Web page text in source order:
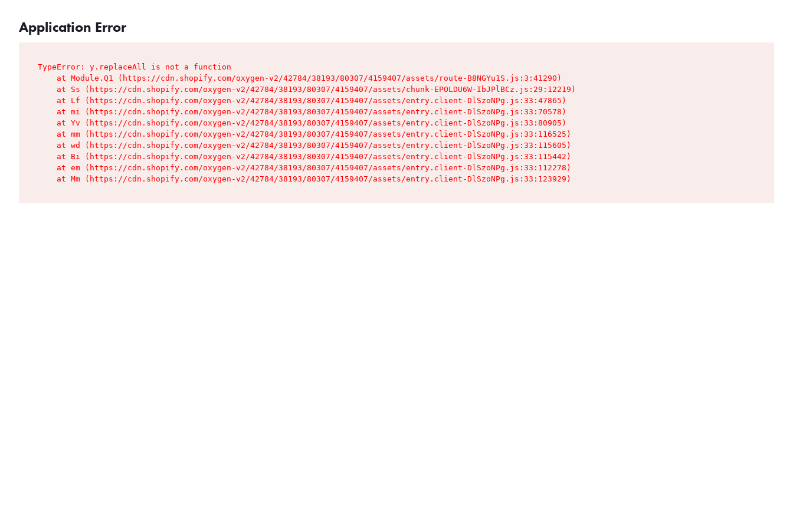
Application Error
TypeError: y.replaceAll is not a function
    at Module.Q1 (https://cdn.shopify.com/oxygen-v2/42784/38193/80307/4159407/assets/route-B8NGYu1S.js:3:41290)
    at Ss (https://cdn.shopify.com/oxygen-v2/42784/38193/80307/4159407/assets/chunk-EPOLDU6W-IbJPlBCz.js:29:12219)
    at Lf (https://cdn.shopify.com/oxygen-v2/42784/38193/80307/4159407/assets/entry.client-DlSzoNPg.js:33:47865)
    at mi (https://cdn.shopify.com/oxygen-v2/42784/38193/80307/4159407/assets/entry.client-DlSzoNPg.js:33:70578)
    at Yv (https://cdn.shopify.com/oxygen-v2/42784/38193/80307/4159407/assets/entry.client-DlSzoNPg.js:33:80905)
    at mm (https://cdn.shopify.com/oxygen-v2/42784/38193/80307/4159407/assets/entry.client-DlSzoNPg.js:33:116525)
    at wd (https://cdn.shopify.com/oxygen-v2/42784/38193/80307/4159407/assets/entry.client-DlSzoNPg.js:33:115605)
    at Bi (https://cdn.shopify.com/oxygen-v2/42784/38193/80307/4159407/assets/entry.client-DlSzoNPg.js:33:115442)
    at em (https://cdn.shopify.com/oxygen-v2/42784/38193/80307/4159407/assets/entry.client-DlSzoNPg.js:33:112278)
    at Mm (https://cdn.shopify.com/oxygen-v2/42784/38193/80307/4159407/assets/entry.client-DlSzoNPg.js:33:123929)